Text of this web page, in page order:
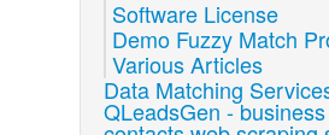
Software License
Demo Fuzzy Match
Various Articles
Data Matching
QLeadsGen - business